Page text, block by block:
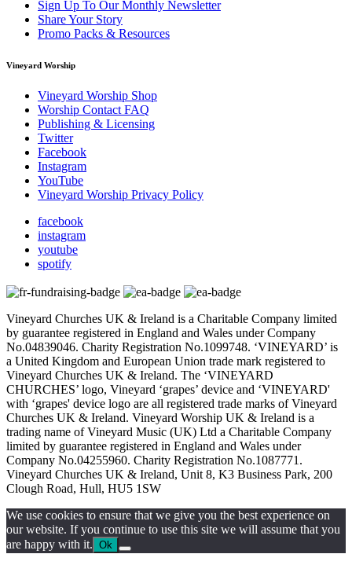
Sign Up To Our Monthly Newsletter
Share Your Story
Promo Packs & Resources
Vineyard Worship
Vineyard Worship Shop
Worship Contact FAQ
Publishing & Licensing
Twitter
Facebook
Instagram
YouTube
Vineyard Worship Privacy Policy
facebook
instagram
youtube
spotify
Vineyard Churches UK & Ireland is a Charitable Company limited
by guarantee registered in England and Wales under Company
No.04839046. Charity Registration No.1099748. ‘VINEYARD’ is
a United Kingdom and European Union trade mark registered to
Vineyard Churches UK & Ireland. The ‘VINEYARD
CHURCHES’ logo, Vineyard ‘grapes’ device and ‘VINEYARD'
with ‘grapes' device logo are all registered trade marks of Vineyard
Churches UK & Ireland. Vineyard Worship UK & Ireland is a
trading name of Vineyard Music (UK) Ltd a Charitable Company
limited by guarantee registered in England and Wales under
Company No.04255960. Charity Registration No.1087771.
Vineyard Churches UK & Ireland, Unit 8, K3 Business Park, 200
Clough Road, Hull, HU5 1SW
We use cookies to ensure that we give you the best experience on
our website. If you continue to use this site we will assume that you
are happy with it. Ok